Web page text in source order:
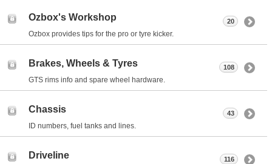
Ozbox's Workshop
Ozbox provides tips for the pro or tyre kicker.
20
Brakes, Wheels & Tyres
GTS rims info and spare wheel hardware.
108
Chassis
ID numbers, fuel tanks and lines.
43
Driveline 116